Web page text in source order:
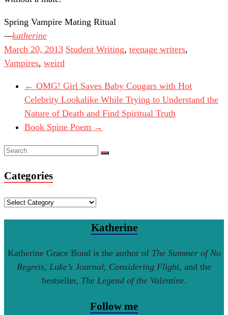
Spring Vampire Mating Ritual
katherine
March 20, 2013 Student Writing, teenage writers,
Vampires, weird
← OMG! Girl Saves Baby Cougars with Hot
Celebrity Lookalike While Trying to Understand the
Nature of Death and Find Spiritual Truth
Book Spine Poem →
Categories
Categories
Katherine
Katherine Grace Bond is the author of The Summer of No
Regrets, Luke’s Journal, Considering Flight, and the
bestseller, The Legend of the Valentine.
Follow me